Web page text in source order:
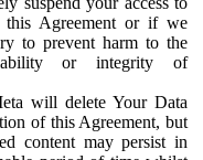
Agreement or if we
to prevent harm to the
or integrity of
will delete Your Data
of this Agreement, but
content may persist in